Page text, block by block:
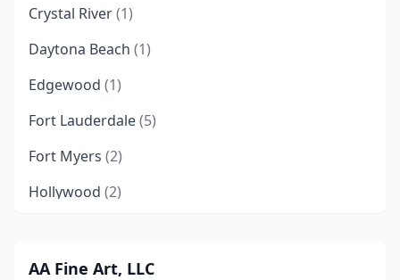
Crystal River(1)
Daytona Beach (1)
Edgewood (1)
Fort Lauderdale(5)
Fort Myers (2)
Hollywood (2)
Kissimmee(1)
AA Fine Art, LLC